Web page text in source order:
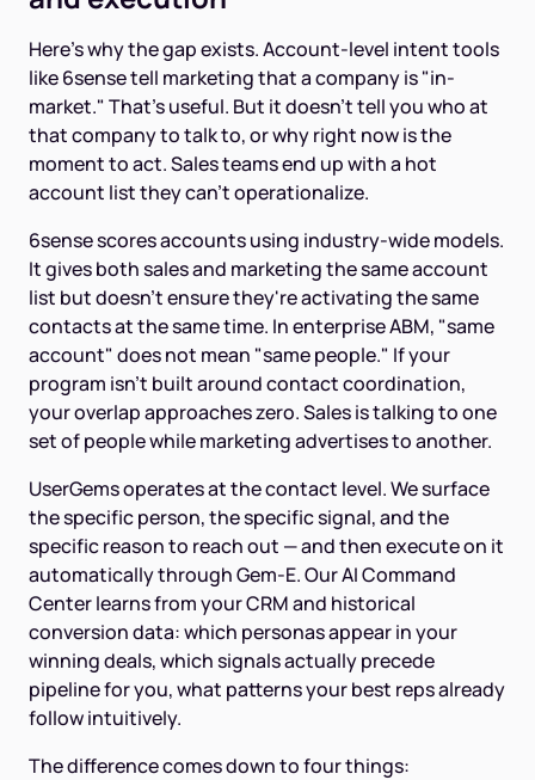
Here's why the gap exists. Account-level intent tools
like 6sense tell marketing that a company is "in-
market." That's useful. But it doesn't tell you who at
that company to talk to, or why right now is the
moment to act. Sales teams end up with a hot
account list they can't operationalize.
6sense scores accounts using industry-wide models.
It gives both sales and marketing the same account
list but doesn't ensure they're activating the same
contacts at the same time. In enterprise ABM, "same
account" does not mean "same people." If your
program isn't built around contact coordination,
your overlap approaches zero. Sales is talking to one
set of people while marketing advertises to another.
UserGems operates at the contact level. We surface
the specific person, the specific signal, and the
specific reason to reach out — and then execute on it
automatically through Gem-E. Our AI Command
Center learns from your CRM and historical
conversion data: which personas appear in your
winning deals, which signals actually precede
pipeline for you, what patterns your best reps already
follow intuitively.
The difference comes down to four things: